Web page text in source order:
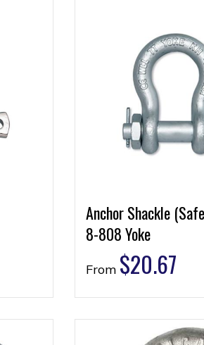
Anchor Shackle
8-808 Yoke
From $20.67